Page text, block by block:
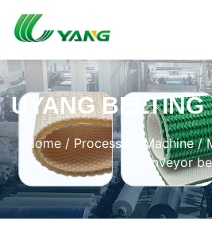
UYANG
Home/ Processing Machine/
conveyor